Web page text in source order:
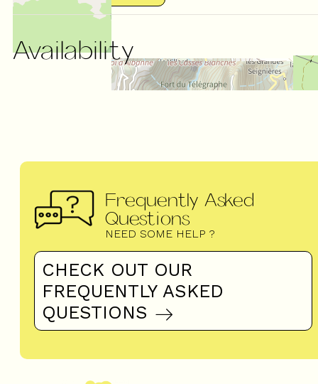
Availability
Frequently Asked
Questions
NEED SOME HELP ?
CHECK OUT OUR
FREQUENTLY ASKED
QUESTIONS